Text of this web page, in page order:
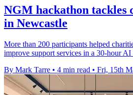
NGM hackathon tackles
in Newcastle
More than 200 participants helped
improve support services in a 30-hour
By Mark Tarre • 4 min read • Fri, 15th